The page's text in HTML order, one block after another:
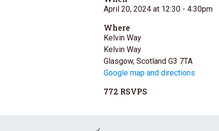
April 20, 2024 at 12:30 - 4:30pm
Where
Kelvin Way
Kelvin Way
Glasgow, Scotland G3 7TA
Google map and directions
772 RSVPS